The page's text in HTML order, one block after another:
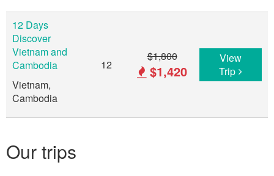
12 Days
Discover
Vietnam and
Cambodia
Vietnam,
Cambodia
12
$1,800
$1,420
View
Trip
Our trips